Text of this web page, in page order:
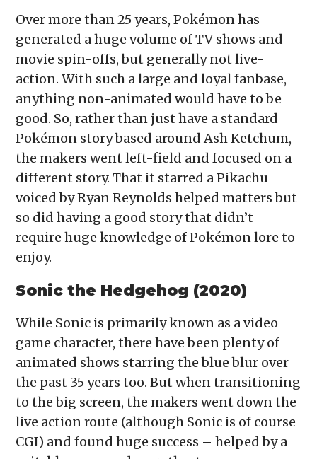
Over more than 25 years, Pokémon has
generated a huge volume of TV shows and
movie spin-offs, but generally not live-
action. With such a large and loyal fanbase,
anything non-animated would have to be
good. So, rather than just have a standard
Pokémon story based around Ash Ketchum,
the makers went left-field and focused on a
different story. That it starred a Pikachu
voiced by Ryan Reynolds helped matters but
so did having a good story that didn’t
require huge knowledge of Pokémon lore to
enjoy.
Sonic the Hedgehog (2020)
While Sonic is primarily known as a video
game character, there have been plenty of
animated shows starring the blue blur over
the past 35 years too. But when transitioning
to the big screen, the makers went down the
live action route (although Sonic is of course
CGI) and found huge success – helped by a